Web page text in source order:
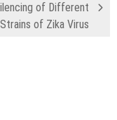
of Different
Strains of Zika Virus